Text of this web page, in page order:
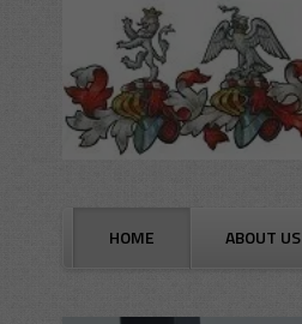
HOME ABOUT US